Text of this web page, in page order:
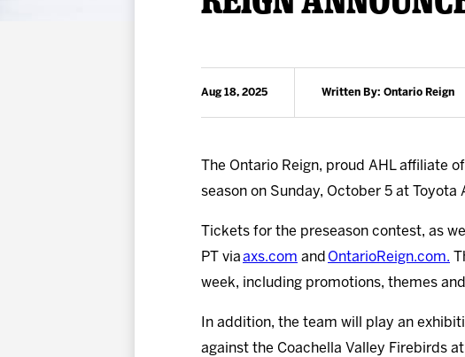
Aug 18, 2025 Written By: Ontario Reign
The Ontario Reign, proud AHL affiliate
season on Sunday, October 5 at Toyota
Tickets for the preseason contest, as
PT via axs.com and OntarioReign.com.
week, including promotions, themes
In addition, the team will play an
against the Coachella Valley Firebirds